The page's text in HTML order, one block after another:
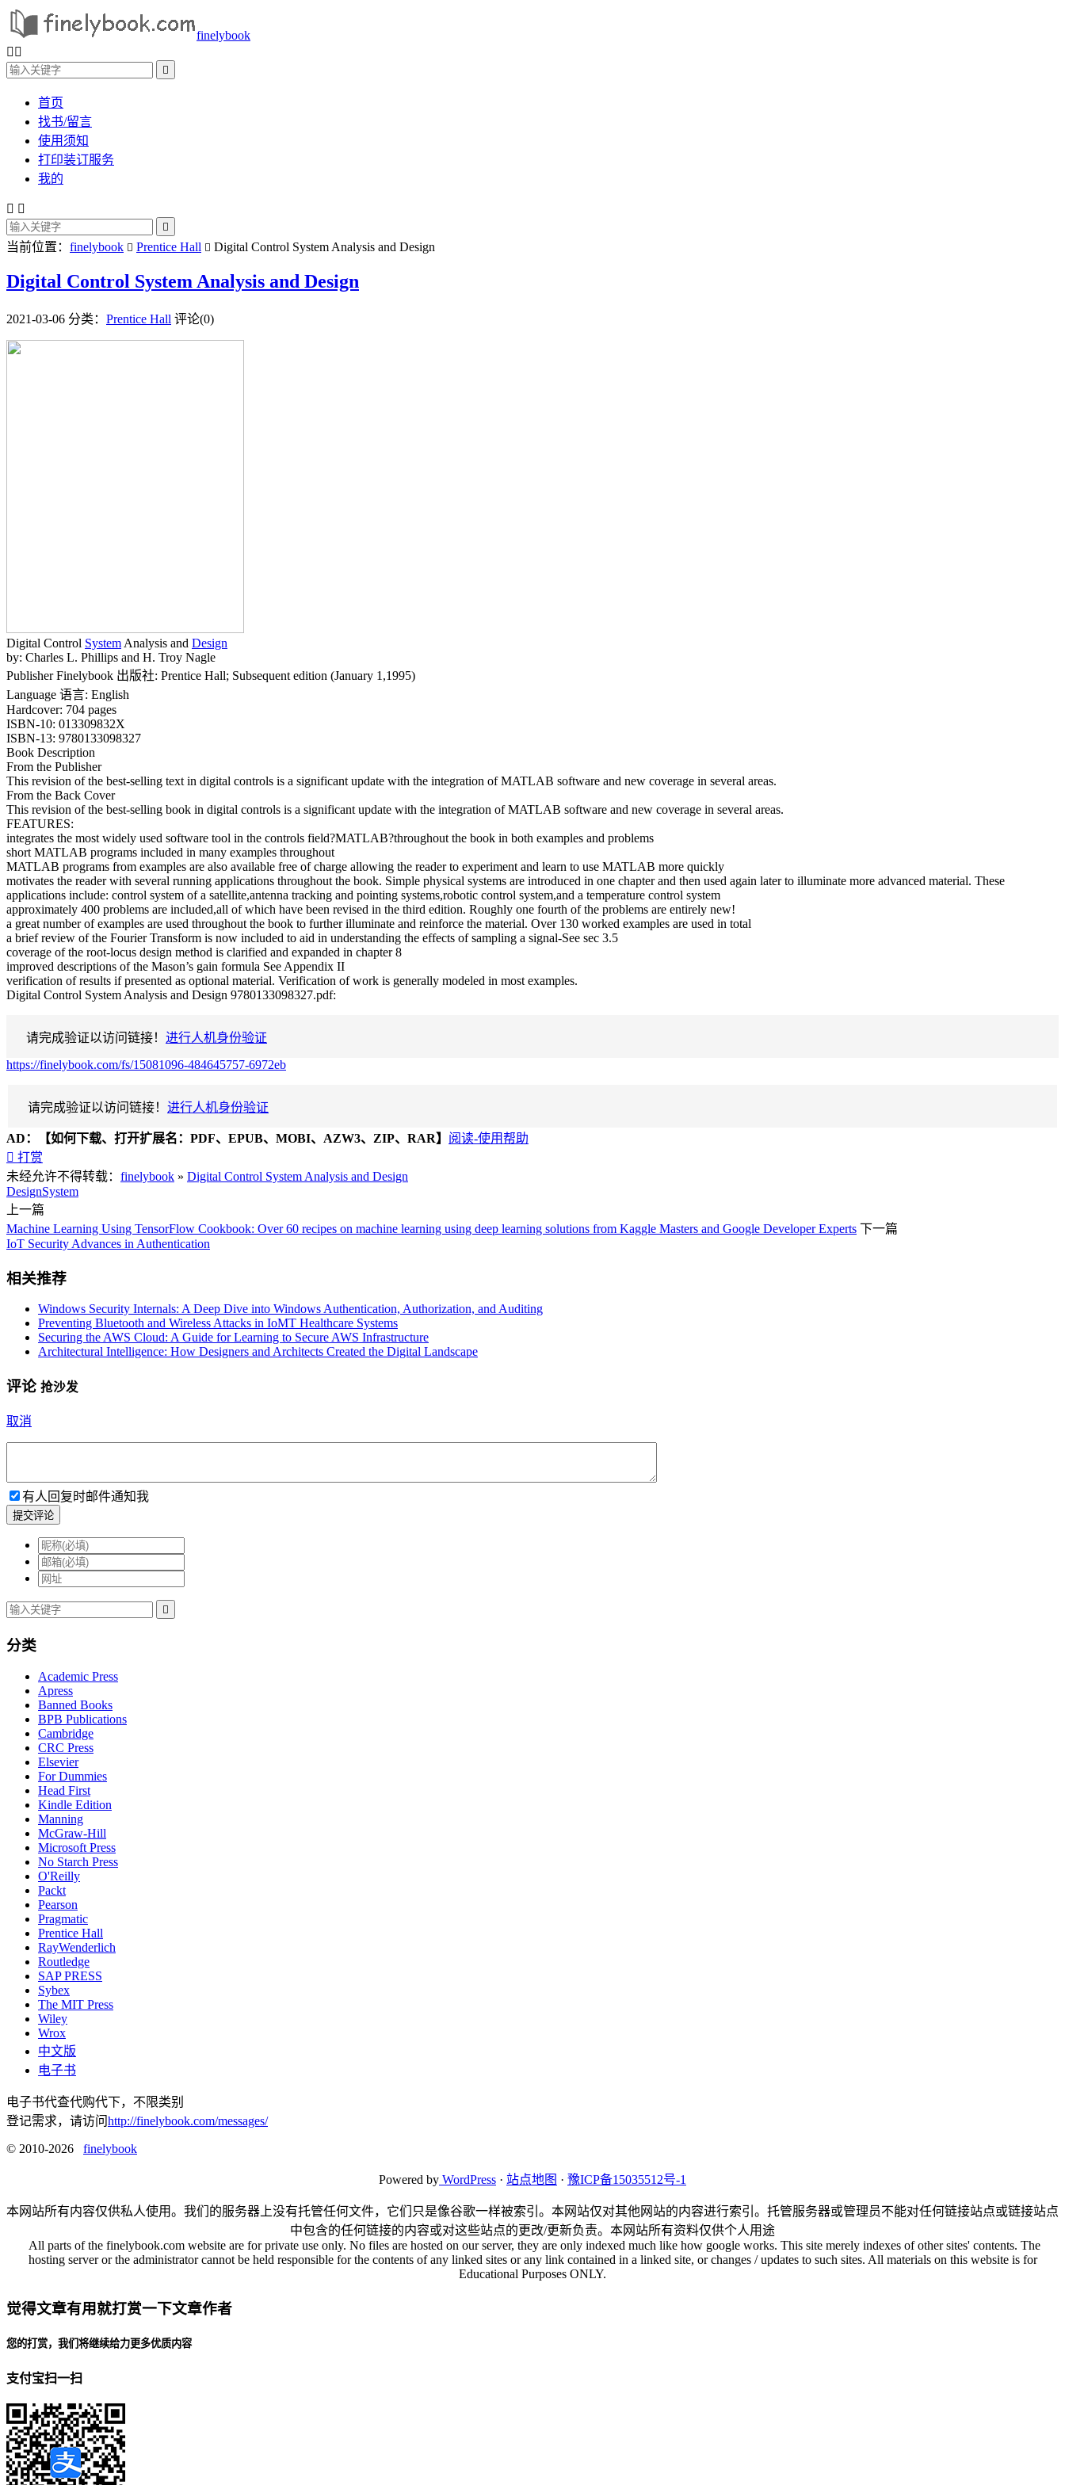
finelybook
 

首页
找书/留言
使用须知
打印装订服务
我的
 

当前位置： finelybook  Prentice Hall  Digital Control System Analysis and Design
Digital Control System Analysis and Design
2021-03-06 分类： Prentice Hall 评论(0)
Digital Control System Analysis and Design
by: Charles L. Phillips and H. Troy Nagle
Publisher Finelybook 出版社: Prentice Hall; Subsequent edition (January 1,1995)
Language 语言: English
Hardcover: 704 pages
ISBN-10: 013309832X
ISBN-13: 9780133098327
Book Description
From the Publisher
This revision of the best-selling text in digital controls is a significant update with the integration of MATLAB software and new coverage in several areas.
From the Back Cover
This revision of the best-selling book in digital controls is a significant update with the integration of MATLAB software and new coverage in several areas.
FEATURES:
integrates the most widely used software tool in the controls field?MATLAB?throughout the book in both examples and problems
short MATLAB programs included in many examples throughout
MATLAB programs from examples are also available free of charge allowing the reader to experiment and learn to use MATLAB more quickly
motivates the reader with several running applications throughout the book. Simple physical systems are introduced in one chapter and then used again later to illuminate more advanced material. These
applications include: control system of a satellite,antenna tracking and pointing systems,robotic control system,and a temperature control system
approximately 400 problems are included,all of which have been revised in the third edition. Roughly one fourth of the problems are entirely new!
a great number of examples are used throughout the book to further illuminate and reinforce the material. Over 130 worked examples are used in total
a brief review of the Fourier Transform is now included to aid in understanding the effects of sampling a signal-See sec 3.5
coverage of the root-locus design method is clarified and expanded in chapter 8
improved descriptions of the Mason’s gain formula See Appendix II
verification of results if presented as optional material. Verification of work is generally modeled in most examples.
Digital Control System Analysis and Design 9780133098327.pdf:
请完成验证以访问链接！ 进行人机身份验证
https://finelybook.com/fs/15081096-484645757-6972eb
请完成验证以访问链接！ 进行人机身份验证
AD： 【如何下载、打开扩展名：PDF、EPUB、MOBI、AZW3、ZIP、RAR】 阅读-使用帮助
 打赏
未经允许不得转载： finelybook » Digital Control System Analysis and Design
DesignSystem
上一篇
Machine Learning Using TensorFlow Cookbook: Over 60 recipes on machine learning using deep learning solutions from Kaggle Masters and Google Developer Experts 下一篇
IoT Security Advances in Authentication
相关推荐
Windows Security Internals: A Deep Dive into Windows Authentication, Authorization, and Auditing
Preventing Bluetooth and Wireless Attacks in IoMT Healthcare Systems
Securing the AWS Cloud: A Guide for Learning to Secure AWS Infrastructure
Architectural Intelligence: How Designers and Architects Created the Digital Landscape
评论 抢沙发
取消
有人回复时邮件通知我
提交评论

分类
Academic Press
Apress
Banned Books
BPB Publications
Cambridge
CRC Press
Elsevier
For Dummies
Head First
Kindle Edition
Manning
McGraw-Hill
Microsoft Press
No Starch Press
O'Reilly
Packt
Pearson
Pragmatic
Prentice Hall
RayWenderlich
Routledge
SAP PRESS
Sybex
The MIT Press
Wiley
Wrox
中文版
电子书
电子书代查代购代下，不限类别
登记需求，请访问http://finelybook.com/messages/
© 2010-2026 finelybook
Powered by WordPress · 站点地图 · 豫ICP备15035512号-1
本网站所有内容仅供私人使用。我们的服务器上没有托管任何文件，它们只是像谷歌一样被索引。本网站仅对其他网站的内容进行索引。托管服务器或管理员不能对任何链接站点或链接站点
中包含的任何链接的内容或对这些站点的更改/更新负责。本网站所有资料仅供个人用途
All parts of the finelybook.com website are for private use only. No files are hosted on our server, they are only indexed much like how google works. This site merely indexes of other sites' contents. The
hosting server or the administrator cannot be held responsible for the contents of any linked sites or any link contained in a linked site, or changes / updates to such sites. All materials on this website is for
Educational Purposes ONLY.
觉得文章有用就打赏一下文章作者
您的打赏，我们将继续给力更多优质内容
支付宝扫一扫